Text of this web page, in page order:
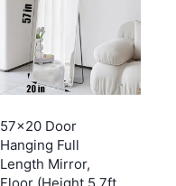
57×20 Door
Hanging Full
Length Mirror,